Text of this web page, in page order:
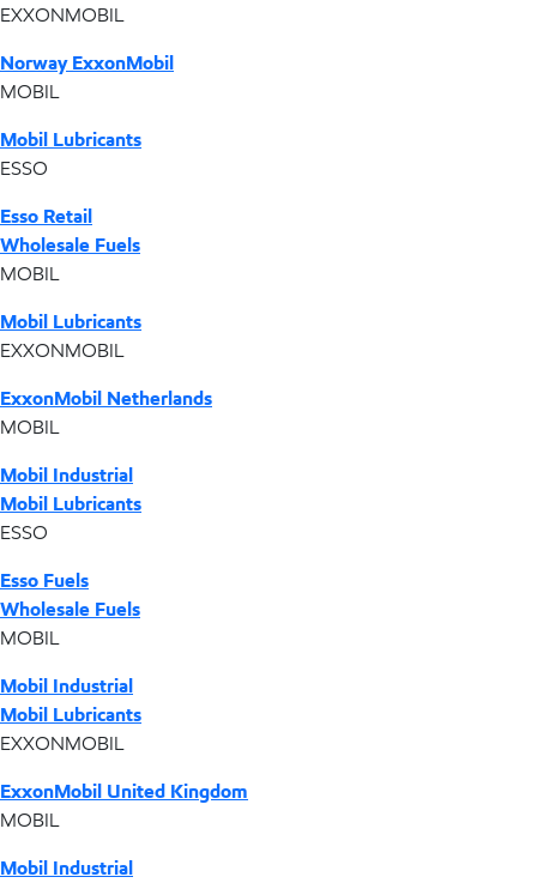
EXXONMOBIL
Norway ExxonMobil
MOBIL
Mobil Lubricants
ESSO
Esso Retail
Wholesale Fuels
MOBIL
Mobil Lubricants
EXXONMOBIL
ExxonMobil Netherlands
MOBIL
Mobil Industrial
Mobil Lubricants
ESSO
Esso Fuels
Wholesale Fuels
MOBIL
Mobil Industrial
Mobil Lubricants
EXXONMOBIL
ExxonMobil United Kingdom
MOBIL
Mobil Industrial